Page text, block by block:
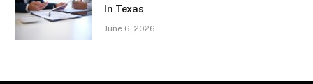
In Texas
June 6, 2026